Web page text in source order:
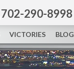
702-290-8998
VICTORIES BLOG